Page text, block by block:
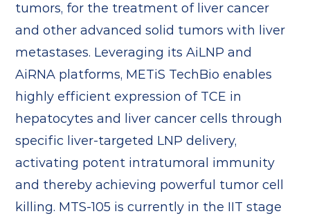
tumors, for the treatment of liver cancer
and other advanced solid tumors with liver
metastases. Leveraging its AiLNP and
AiRNA platforms, METiS TechBio enables
highly efficient expression of TCE in
hepatocytes and liver cancer cells through
specific liver-targeted LNP delivery,
activating potent intratumoral immunity
and thereby achieving powerful tumor cell
killing. MTS-105 is currently in the IIT stage